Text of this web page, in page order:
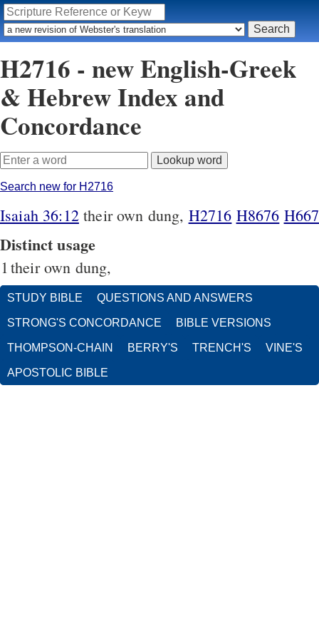
H2716 - new English-Greek
& Hebrew Index and
Concordance
Search new for H2716
Isaiah 36:12 their own dung, H2716 H8676
Distinct usage
1 their own dung,
STUDY BIBLE QUESTIONS AND ANSWERS
STRONG'S CONCORDANCE BIBLE VERSIONS
THOMPSON-CHAIN BERRY'S TRENCH'S VINE'S
APOSTOLIC BIBLE